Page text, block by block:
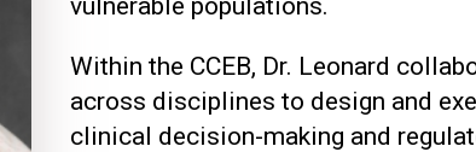
vulnerable populations.
Within the CCEB, Dr. Leonard
across disciplines to design and
clinical decision-making and